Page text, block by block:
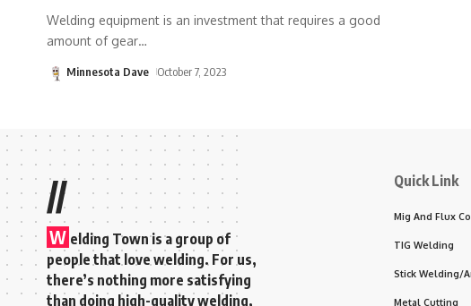
Welding equipment is an investment that requires a good
amount of gear…
Minnesota Dave October 7, 2023
//
W elding Town is a group of
people that love welding. For us,
there’s nothing more satisfying
than doing high-quality welding,
Quick Link
Mig And Flux
TIG Welding
Stick Welding/
Metal Cutting